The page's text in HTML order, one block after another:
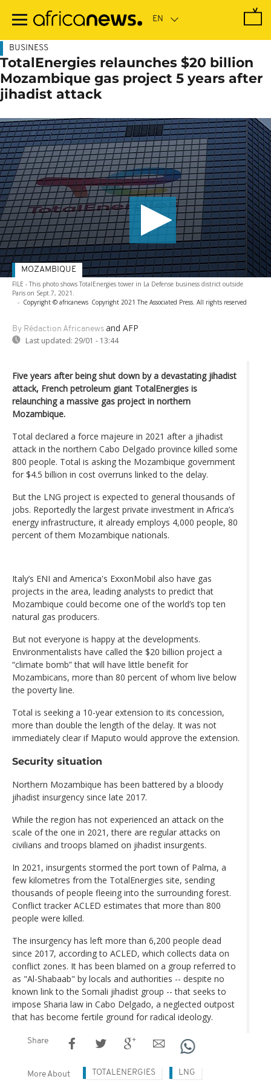
main
BUSINESS
TotalEnergies relaunches $20 billion
Mozambique gas project 5 years after
jihadist attack
FILE - This photo shows TotalEnergies tower in La Defense business district outside
Paris on Sept.7, 2021.
- Copyright © africanews Copyright 2021 The Associated Press. All rights reserved
By Rédaction Africanews and AFP
Last updated: 29/01 - 13:44
MOZAMBIQUE
Five years after being shut down by a devastating jihadist
attack, French petroleum giant TotalEnergies is
relaunching a massive gas project in northern
Mozambique.
Total declared a force majeure in 2021 after a jihadist
attack in the northern Cabo Delgado province killed some
800 people. Total is asking the Mozambique government
for $4.5 billion in cost overruns linked to the delay.
But the LNG project is expected to general thousands of
jobs. Reportedly the largest private investment in Africa’s
energy infrastructure, it already employs 4,000 people, 80
percent of them Mozambique nationals.
Italy’s ENI and America's ExxonMobil also have gas
projects in the area, leading analysts to predict that
Mozambique could become one of the world’s top ten
natural gas producers.
But not everyone is happy at the developments.
Environmentalists have called the $20 billion project a
“climate bomb” that will have little benefit for
Mozambicans, more than 80 percent of whom live below
the poverty line.
Total is seeking a 10-year extension to its concession,
more than double the length of the delay. It was not
immediately clear if Maputo would approve the extension.
Security situation
Northern Mozambique has been battered by a bloody
jihadist insurgency since late 2017.
While the region has not experienced an attack on the
scale of the one in 2021, there are regular attacks on
civilians and troops blamed on jihadist insurgents.
In 2021, insurgents stormed the port town of Palma, a
few kilometres from the TotalEnergies site, sending
thousands of people fleeing into the surrounding forest.
Conflict tracker ACLED estimates that more than 800
people were killed.
The insurgency has left more than 6,200 people dead
since 2017, according to ACLED, which collects data on
conflict zones. It has been blamed on a group referred to
as "Al-Shabaab" by locals and authorities -- despite no
known link to the Somali jihadist group -- that seeks to
impose Sharia law in Cabo Delgado, a neglected outpost
that has become fertile ground for radical ideology.
Share
More About TOTALENERGIES LNG